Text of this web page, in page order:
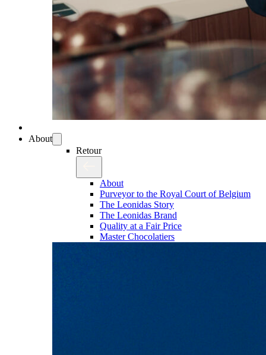
About
Retour
About
Purveyor to the Royal Court of Belgium
The Leonidas Story
The Leonidas Brand
Quality at a Fair Price
Master Chocolatiers